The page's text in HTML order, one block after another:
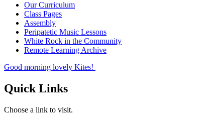
Our Curriculum
Class Pages
Assembly
Peripatetic Music Lessons
White Rock in the Community
Remote Learning Archive
Good morning lovely Kites!
Quick Links
Choose a link to visit.